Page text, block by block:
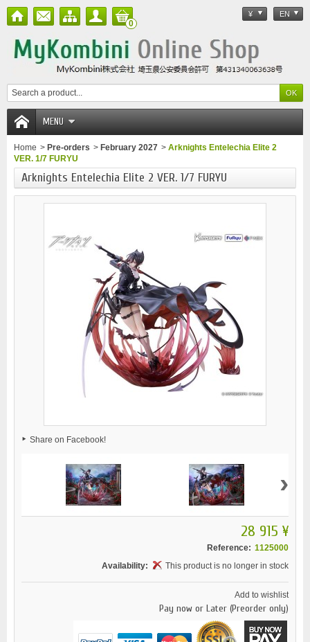
¥ EN
0
MENU
Home > Pre-orders > February 2027 > Arknights Entelechia Elite 2
VER. 1/7 FURYU
Arknights Entelechia Elite 2 VER. 1/7 FURYU
Share on Facebook!
›
28 915 ¥
Reference: 1125000
Availability:
This product is no longer in stock
Add to wishlist
Pay now or Later (Preorder only)